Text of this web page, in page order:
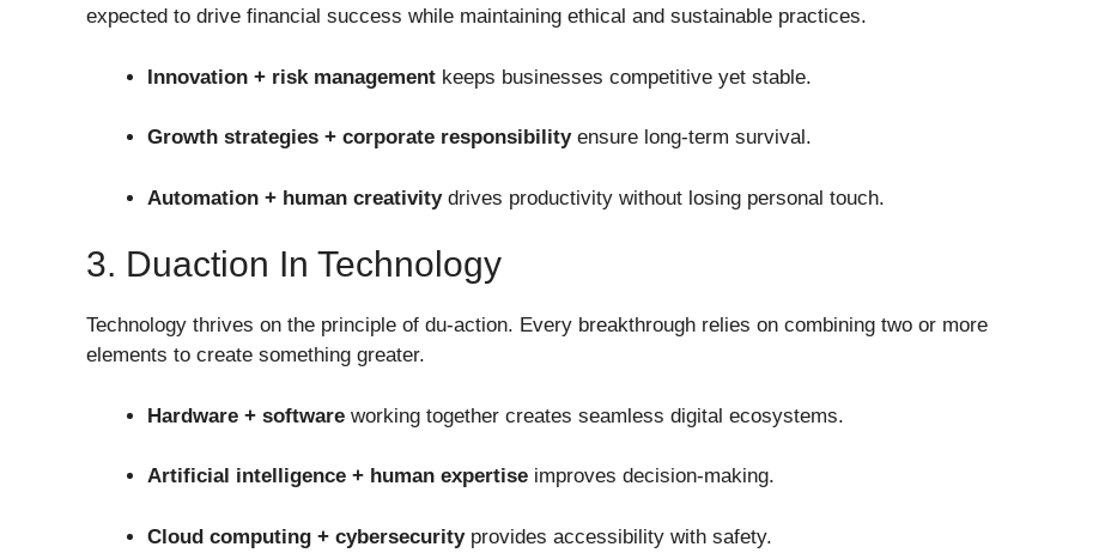
expected to drive financial success while maintaining ethical and sustainable practices.
Innovation + risk management keeps businesses competitive yet stable.
Growth strategies + corporate responsibilityensure long-term survival.
Automation + human creativitydrives productivity without losing personal touch.
3. Duaction In Technology
Technology thrives on the principle of du-action. Every breakthrough relies on combining two or more
elements to create something greater.
Hardware + software working together creates seamless digital ecosystems.
Artificial intelligence + human expertise improves decision-making.
Cloud computing + cybersecurityprovides accessibility with safety.